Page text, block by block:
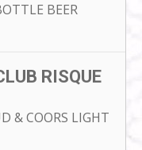
BEER
RISQUE
& COORS LIGHT